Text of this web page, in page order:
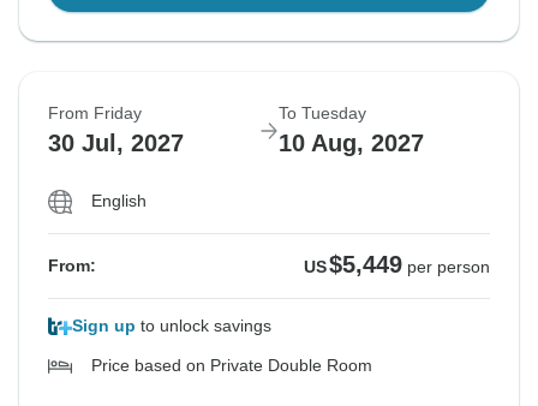
From Friday
30 Jul, 2027
To Tuesday
10 Aug, 2027
English
From: US$5,449 per person
Sign up to unlock savings
Price based on Private Double Room